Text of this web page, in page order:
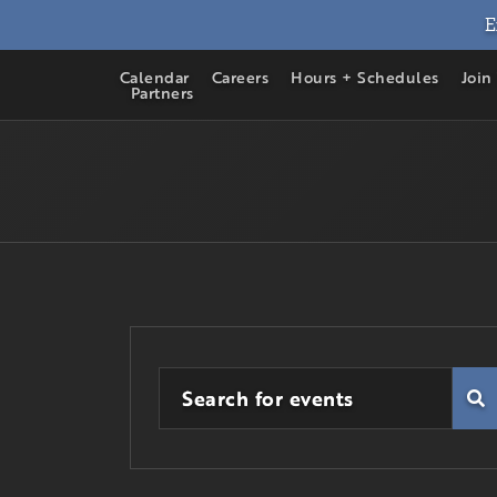
Calendar Careers Hours + Schedules Join
Partners
Events
Enter
Keyword.
Search